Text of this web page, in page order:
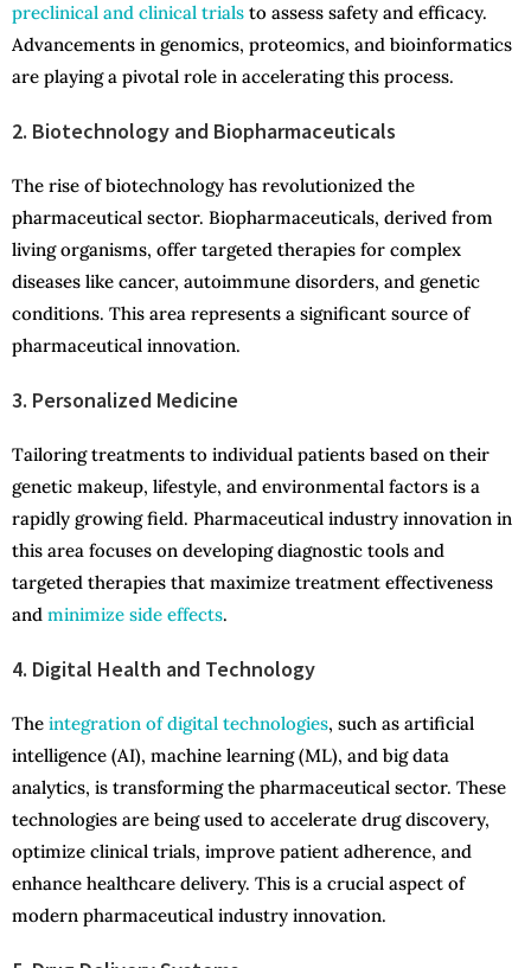
preclinical and clinical trials to assess safety and efficacy.
Advancements in genomics, proteomics, and bioinformatics
are playing a pivotal role in accelerating this process.
2. Biotechnology and Biopharmaceuticals
The rise of biotechnology has revolutionized the
pharmaceutical sector. Biopharmaceuticals, derived from
living organisms, offer targeted therapies for complex
diseases like cancer, autoimmune disorders, and genetic
conditions. This area represents a significant source of
pharmaceutical innovation.
3. Personalized Medicine
Tailoring treatments to individual patients based on their
genetic makeup, lifestyle, and environmental factors is a
rapidly growing field. Pharmaceutical industry innovation in
this area focuses on developing diagnostic tools and
targeted therapies that maximize treatment effectiveness
and minimize side effects.
4. Digital Health and Technology
The integration of digital technologies, such as artificial
intelligence (AI), machine learning (ML), and big data
analytics, is transforming the pharmaceutical sector. These
technologies are being used to accelerate drug discovery,
optimize clinical trials, improve patient adherence, and
enhance healthcare delivery. This is a crucial aspect of
modern pharmaceutical industry innovation.